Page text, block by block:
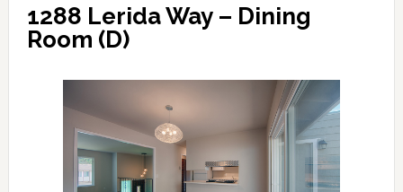
1288 Lerida Way – Dining
Room (D)